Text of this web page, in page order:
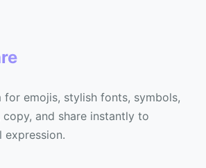
emojis, stylish fonts, symbols,
copy, and share instantly to
expression.